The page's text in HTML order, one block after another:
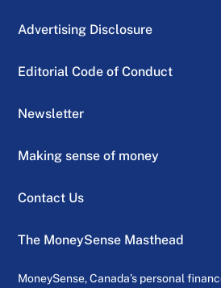
Advertising Disclosure
Editorial Code of Conduct
Newsletter
Making sense of money
Contact Us
The MoneySense Masthead
MoneySense, Canada’s personal